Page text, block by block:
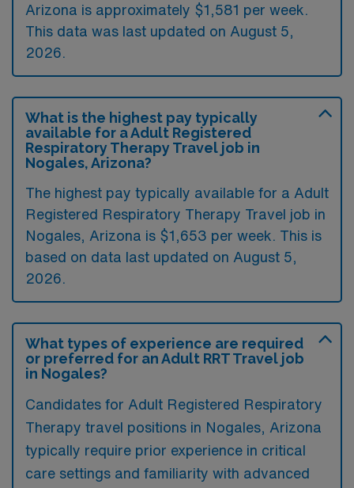
Arizona is approximately $1,581 per week.
This data was last updated on August 5,
2026.
What is the highest pay typically
available for a Adult Registered
Respiratory Therapy Travel job in
Nogales, Arizona?
The highest pay typically available for a Adult
Registered Respiratory Therapy Travel job in
Nogales, Arizona is $1,653 per week. This is
based on data last updated on August 5,
2026.
What types of experience are required
or preferred for an Adult RRT Travel job
in Nogales?
Candidates for Adult Registered Respiratory
Therapy travel positions in Nogales, Arizona
typically require prior experience in critical
care settings and familiarity with advanced